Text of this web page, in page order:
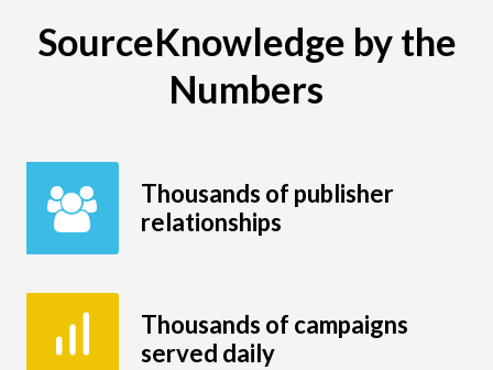
SourceKnowledge by the
Numbers
Thousands of publisher
relationships
Thousands of campaigns
served daily